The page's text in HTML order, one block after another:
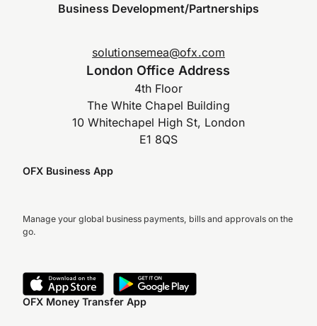
Business Development/Partnerships
solutionsemea@ofx.com
London Office Address
4th Floor
The White Chapel Building
10 Whitechapel High St, London
E1 8QS
OFX Business App
Manage your global business payments, bills and approvals on the
go.
OFX Money Transfer App